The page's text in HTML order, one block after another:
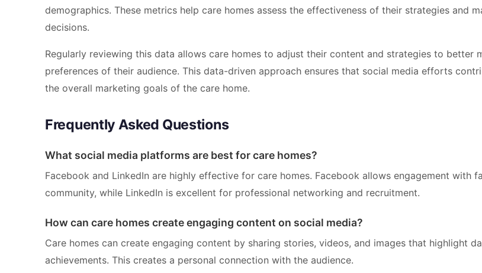
demographics. These metrics help care homes assess the effectiveness of their strategies and
decisions.
Regularly reviewing this data allows care homes to adjust their content and strategies to better
preferences of their audience. This data-driven approach ensures that social media efforts
the overall marketing goals of the care home.
Frequently Asked Questions
What social media platforms are best for care homes?
Facebook and LinkedIn are highly effective for care homes. Facebook allows engagement with
community, while LinkedIn is excellent for professional networking and recruitment.
How can care homes create engaging content on social media?
Care homes can create engaging content by sharing stories, videos, and images that highlight
achievements. This creates a personal connection with the audience.